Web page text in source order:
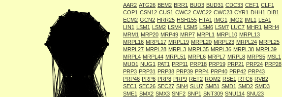
AAR2 ATG26 BEM2 BRR1 BUD3 BUD31 CDC33 CEF1 CLF1
COP1 CSN12 CUS1 CWC2 CWC22 CWC23 CYR1 DHH1 DIB1
ECM2 GCN2 HRR25 HSH155 HTA1 IMG1 IMG2 IML1 LEA1
LIN1 LSM1 LSM2 LSM4 LSM5 LSM6 LSM7 LUC7 MHR1 MRH4
MRM1 MRP20 MRP49 MRP7 MRPL1 MRPL10 MRPL13
MRPL16 MRPL17 MRPL19 MRPL20 MRPL23 MRPL24 MRPL25
MRPL27 MRPL28 MRPL3 MRPL35 MRPL36 MRPL38 MRPL39
MRPL4 MRPL44 MRPL51 MRPL6 MRPL7 MRPL8 MRPS5 MSL1
MUD1 NUG1 PAT1 PRP11 PRP18 PRP19 PRP21 PRP24 PRP28
PRP3 PRP31 PRP38 PRP39 PRP4 PRP40 PRP42 PRP43
PRP46 PRP6 PRP8 PRP9 RET2 ROM2 RSE1 RTC6 RVB2
SEC1 SEC26 SEC27 SIN4 SLU7 SMB1 SMD1 SMD2 SMD3
SME1 SMX2 SMX3 SNF2 SNP1 SNT309 SNU114 SNU23